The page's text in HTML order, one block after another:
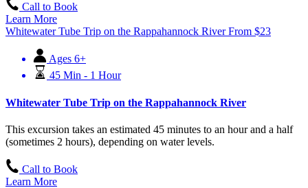
Call to Book
Learn More
Whitewater Tube Trip on the Rappahannock River From $23
Ages 6+
45 Min - 1 Hour
Whitewater Tube Trip on the Rappahannock River
This excursion takes an estimated 45 minutes to an hour and a half
(sometimes 2 hours), depending on water levels.
Call to Book
Learn More